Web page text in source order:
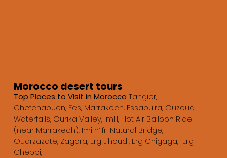
Morocco desert tours
Top Places to Visit in Morocco Tangier,
Chefchaouen, Fes, Marrakech, Essaouira, Ouzoud
Waterfalls, Ourika Valley, Imlil, Hot Air Balloon Ride
(near Marrakech), Imi n’Ifri Natural Bridge,
Ouarzazate, Zagora, Erg Lihoudi, Erg Chigaga, Erg
Chebbi,